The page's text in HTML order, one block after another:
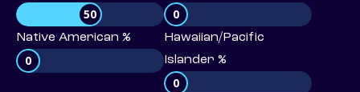
50 0
Native American %
0
Hawaiian/Pacific
Islander %
0